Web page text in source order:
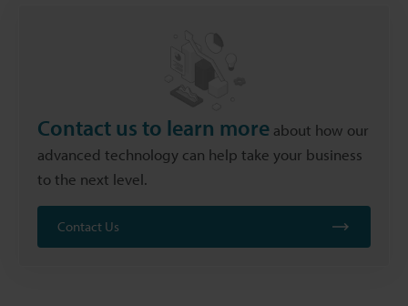
Contact us to learn more about how our
advanced technology can help take your business
to the next level.
Contact Us